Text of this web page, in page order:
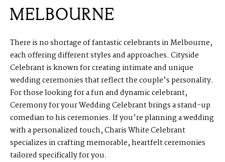
MELBOURNE
There is no shortage of fantastic celebrants in Melbourne,
each offering different styles and approaches. Cityside
Celebrantis known for creating intimate and unique
wedding ceremonies that reflect the couple’s personality.
For those looking for a fun and dynamic celebrant,
Ceremony for your WeddingCelebrantbrings a stand-up
comedian to his ceremonies. If you’re planning a wedding
with a personalized touch,Charis White Celebrant
specializes in crafting memorable, heartfelt ceremonies
tailored specifically for you.